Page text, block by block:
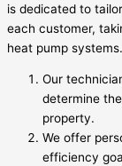
is dedicated to
each customer,
heat pump
Our
determine
property.
We offer
efficiency